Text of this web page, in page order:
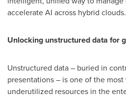
accelerate AI across hybrid clouds.
Unlocking unstructured data for
Unstructured data – buried in
presentations – is one of the
underutilized resources in the